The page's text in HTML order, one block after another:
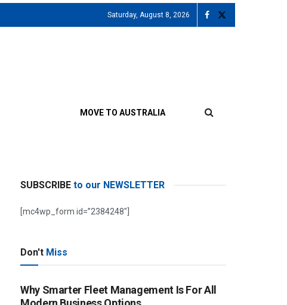
Saturday, August 8, 2026
MOVE TO AUSTRALIA
SUBSCRIBE to our NEWSLETTER
[mc4wp_form id=”2384248″]
Don't Miss
Why Smarter Fleet Management Is For All